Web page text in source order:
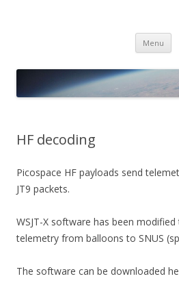
Menu
HF decoding
Picospace HF payloads send
JT9 packets.
WSJT-X software has been
telemetry from balloons to SNUS
The software can be downloaded